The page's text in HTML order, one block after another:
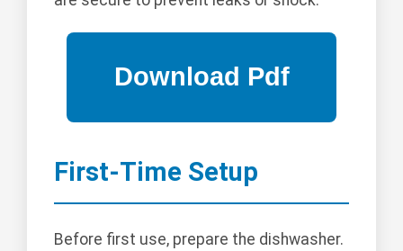
First-Time Setup
Before first use, prepare the dishwasher.